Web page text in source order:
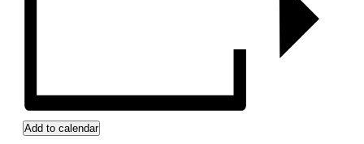
Add to calendar